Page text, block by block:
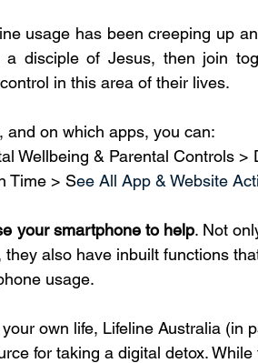
usage has been creeping up
disciple of Jesus, then join
in this area of their lives.
and on which apps, you can:
Wellbeing & Parental Controls >
Time > See All App & Website
your smartphone to help. Not
also have inbuilt functions
usage.
own life, Lifeline Australia (in
for taking a digital detox. While